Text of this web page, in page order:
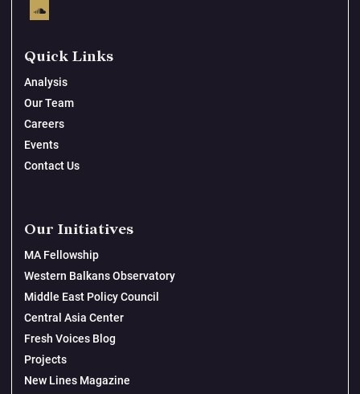
Quick Links
Analysis
Our Team
Careers
Events
Contact Us
Our Initiatives
MA Fellowship
Western Balkans Observatory
Middle East Policy Council
Central Asia Center
Fresh Voices Blog
Projects
New Lines Magazine